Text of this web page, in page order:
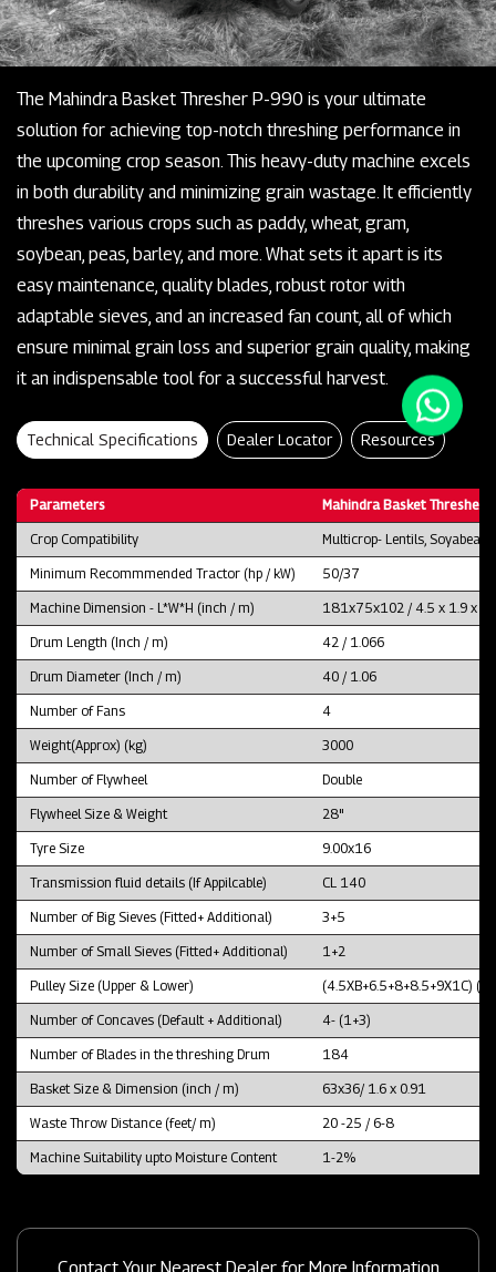
The Mahindra Basket Thresher P-990 is your ultimate
solution for achieving top-notch threshing performance in
the upcoming crop season. This heavy-duty machine excels
in both durability and minimizing grain wastage. It efficiently
threshes various crops such as paddy, wheat, gram,
soybean, peas, barley, and more. What sets it apart is its
easy maintenance, quality blades, robust rotor with
adaptable sieves, and an increased fan count, all of which
ensure minimal grain loss and superior grain quality, making
it an indispensable tool for a successful harvest.
Technical Specifications Dealer Locator Resources
Parameters Mahindra Basket Thresher
Crop Compatibility Multicrop- Lentils, Soyabean
Minimum Recommmended Tractor (hp / kW) 50/37
Machine Dimension - L*W*H (inch / m) 181x75x102 / 4.5 x 1.9 x
Drum Length (Inch / m) 42 / 1.066
Drum Diameter (Inch / m) 40 / 1.06
Number of Fans 4
Weight(Approx) (kg) 3000
Number of Flywheel Double
Flywheel Size & Weight 28"
Tyre Size 9.00x16
Transmission fluid details (If Appilcable) CL 140
Number of Big Sieves (Fitted+ Additional) 3+5
Number of Small Sieves (Fitted+ Additional) 1+2
Pulley Size (Upper & Lower) (4.5XB+6.5+8+8.5+9X1C)
Number of Concaves (Default + Additional) 4- (1+3)
Number of Blades in the threshing Drum 184
Basket Size & Dimension (inch / m) 63x36/ 1.6 x 0.91
Waste Throw Distance (feet/ m) 20 -25 / 6-8
Machine Suitability upto Moisture Content 1-2%
Contact Your Nearest Dealer for More Information